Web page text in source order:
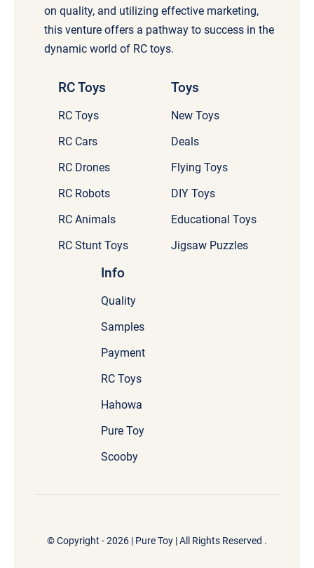
RC Toys
RC Toys
RC Cars
RC Drones
RC Robots
RC Animals
RC Stunt Toys
Toys
New Toys
Deals
Flying Toys
DIY Toys
Educational Toys
Jigsaw Puzzles
Info
Quality
Samples
Payment
RC Toys
Hahowa
Pure Toy
Scooby
on quality, and utilizing effective marketing,
this venture offers a pathway to success in the
dynamic world of RC toys.
© Copyright - 2026 | Pure Toy | All Rights Reserved .